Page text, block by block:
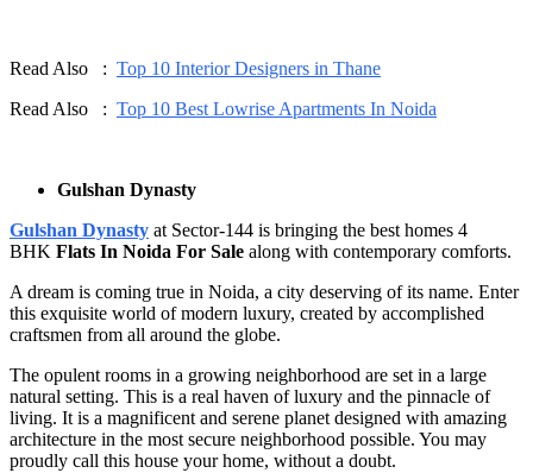
Read Also : Top 10 Interior Designers in Thane
Read Also : Top 10 Best Lowrise Apartments In Noida
Gulshan Dynasty
Gulshan Dynasty at Sector-144 is bringing the best homes 4
BHK Flats In Noida For Sale along with contemporary comforts.
A dream is coming true in Noida, a city deserving of its name. Enter
this exquisite world of modern luxury, created by accomplished
craftsmen from all around the globe.
The opulent rooms in a growing neighborhood are set in a large
natural setting. This is a real haven of luxury and the pinnacle of
living. It is a magnificent and serene planet designed with amazing
architecture in the most secure neighborhood possible. You may
proudly call this house your home, without a doubt.